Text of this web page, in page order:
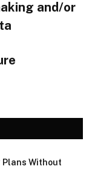
and/or
Without